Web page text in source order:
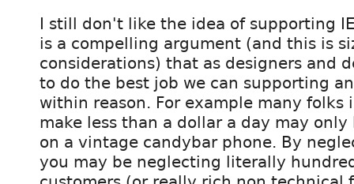
I still don't like the idea of supporting
is a compelling argument (and this is
considerations) that as designers and
to do the best job we can supporting
within reason. For example many folks
make less than a dollar a day may
on a vintage candybar phone. By
you may be neglecting literally